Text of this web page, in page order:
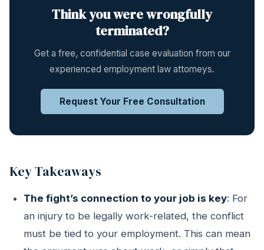
Think you were wrongfully
terminated?
Get a free, confidential case evaluation from our
experienced employment law attorneys.
Request Your Free Consultation
Key Takeaways
The fight’s connection to your job is key: For
an injury to be legally work-related, the conflict
must be tied to your employment. This can mean